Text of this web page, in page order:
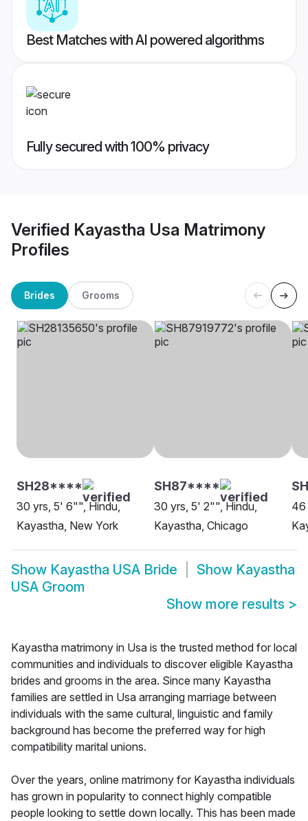
Best Matches with AI powered algorithms
Fully secured with 100% privacy
Verified Kayastha Usa Matrimony
Profiles
Brides Grooms
SH28****
30 yrs, 5' 6"", Hindu,
Kayastha, New York
SH87****
30 yrs, 5' 2"", Hindu,
Kayastha, Chicago
46
Show Kayastha USA Bride Show Kayastha
USA Groom
Show more results >
Kayastha matrimony in Usa is the trusted method for local
communities and individuals to discover eligible Kayastha
brides and grooms in the area. Since many Kayastha
families are settled in Usa arranging marriage between
individuals with the same cultural, linguistic and family
background has become the preferred way for high
compatibility marital unions.
Over the years, online matrimony for Kayastha individuals
has grown in popularity to connect highly compatible
people looking to settle down locally. This has been made